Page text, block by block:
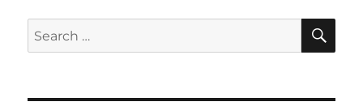
o
o
o
n
Jetpacks
Search
for: